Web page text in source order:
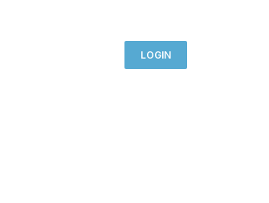
LOGIN